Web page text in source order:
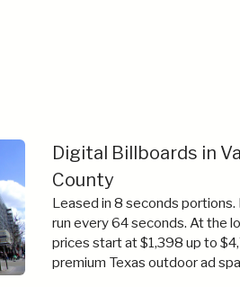
Digital Billboards in
County
Leased in 8 seconds portions.
run every 64 seconds. At the
prices start at $1,398 up to
premium Texas outdoor ad